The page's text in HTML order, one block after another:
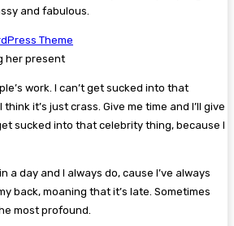
and fabulous.
her present
work. I can’t get sucked into that
it’s just crass. Give me time and I’ll give
sucked into that celebrity thing, because I
a day and I always do, cause I’ve always
back, moaning that it’s late. Sometimes
most profound.